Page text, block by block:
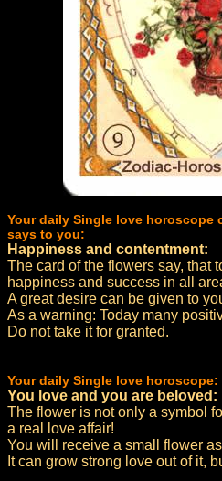
Your daily Single love horoscope
says to you:
Happiness and contentment:
The card of the flowers say, that
happiness and success in all
A great desire can be given to
As a warning: Today many
Do not take it for granted.
Your daily Single love horoscope:
You love and you are beloved:
The flower is not only a symbol
a real love affair!
You will receive a small flower
It can grow strong love out of it,